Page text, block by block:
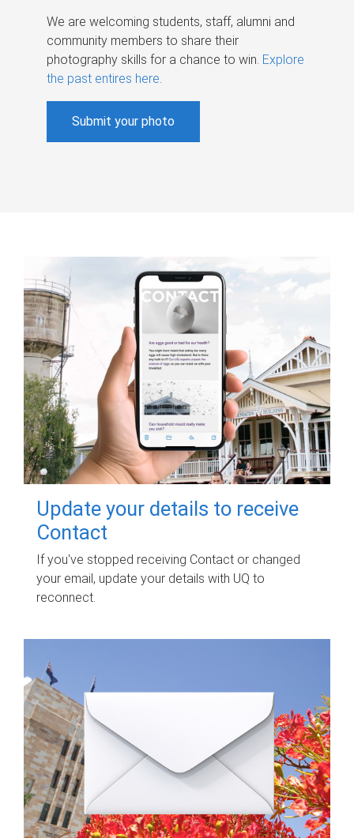
We are welcoming students, staff, alumni and
community members to share their
photography skills for a chance to win. Explore
the past entires here.
Submit your photo
Update your details to receive
Contact
If you've stopped receiving Contact or changed
your email, update your details with UQ to
reconnect.